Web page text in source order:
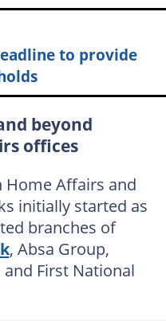
to provide
beyond
offices
Affairs and
initially started as
branches of
, Absa Group,
First National